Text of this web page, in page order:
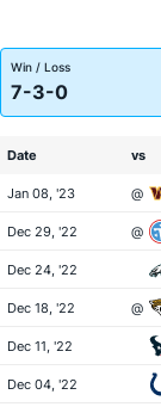
Win / Loss
7-3-0
Date vs
Jan 08, '23 @
Dec 29, '22 @
Dec 24, '22
Dec 18, '22 @
Dec 11, '22
Dec 04, '22